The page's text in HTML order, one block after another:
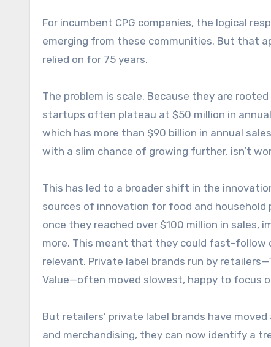
For incumbent CPG companies, the logical
emerging from these communities. But that
relied on for 75 years.
The problem is scale. Because they are
startups often plateau at $50 million in
which has more than $90 billion in annual
with a slim chance of growing further, isn’t
This has led to a broader shift in the
sources of innovation for food and
once they reached over $100 million in sales,
more. This meant that they could fast-follow
relevant. Private label brands run by
Value—often moved slowest, happy to focus
But retailers’ private label brands have
and merchandising, they can now identify a